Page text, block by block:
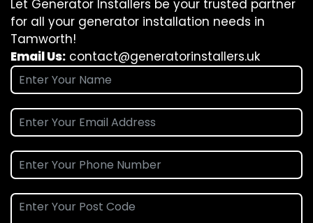
Let Generator Installers be your trusted partner
for all your generator installation needs in
Tamworth!
Email Us: contact@generatorinstallers.uk